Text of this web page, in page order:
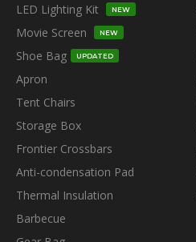
LED Lighting Kit NEW
Movie Screen NEW
Shoe Bag UPDATED
Apron
Tent Chairs
Storage Box
Frontier Crossbars
Anti-condensation Pad
Thermal Insulation
Barbecue